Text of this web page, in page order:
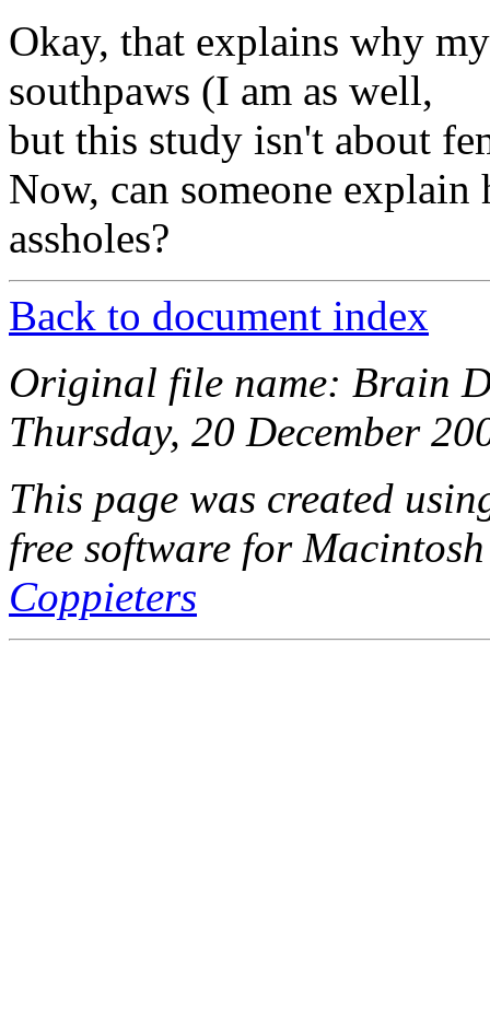
Okay, that explains why
southpaws (I am as well,
but this study isn't about
Now, can someone explain
assholes?
Back to document index
Original file name: Brain
Thursday, 20 December
This page was created
free software for
Coppieters